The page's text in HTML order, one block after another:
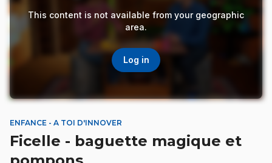
This content is not available from your geographic
area.
Log in
ENFANCE - A TOI D'INNOVER
Ficelle - baguette magique et